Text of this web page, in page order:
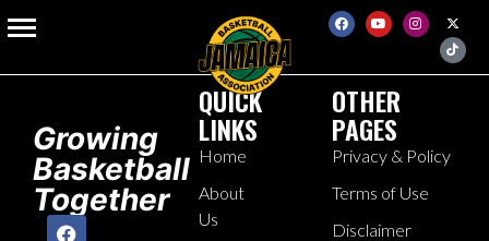
Blog Portfolio
Growing
Basketball
Together
QUICK
LINKS
Home
About
Us
OTHER
PAGES
Privacy & Policy
Terms of Use
Disclaimer